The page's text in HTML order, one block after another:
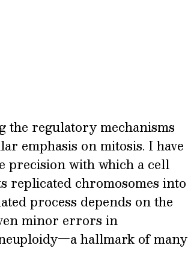
regulatory mechanisms
emphasis on mitosis. I have
precision with which a cell
replicated chromosomes into
process depends on the
minor errors in
hallmark of many